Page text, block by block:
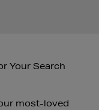
Your Search
most-loved